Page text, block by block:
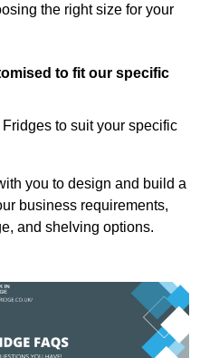
the right size for your
to fit our specific
to suit your specific
you to design and build a
business requirements,
and shelving options.